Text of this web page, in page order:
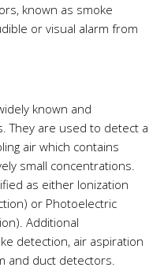
known as smoke
or visual alarm from
known and
They are used to detect a
air which contains
small concentrations.
as either Ionization
or Photoelectric
Additional
detection, air aspiration
and duct detectors.